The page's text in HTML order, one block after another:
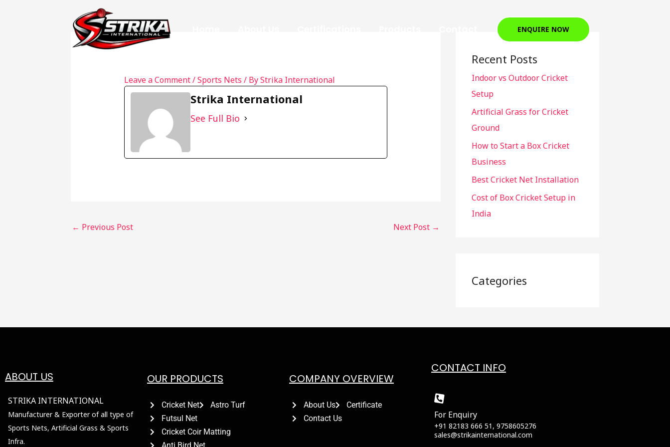
ENQUIRE NOW
Leave a Comment/Sports Nets / ByStrika International
Strika International
See Full Bio
← Previous Post Next Post →
Recent Posts
Indoor vs Outdoor Cricket
Setup
Artificial Grass for Cricket
Ground
How to Start a Box Cricket
Business
Best Cricket Net Installation
Cost of Box Cricket Setup in
India
Categories
ABOUT US
STRIKA INTERNATIONAL
Manufacturer & Exporter of all type of
Sports Nets, Artificial Grass & Sports
Infra.
OUR PRODUCTS
Cricket Net
Astro Turf
Futsul Net
Cricket Coir Matting
COMPANY OVERVIEW
About Us
Certificate
Contact Us
CONTACT INFO
For Enquiry
+91 82183 666 51, 9758605276
sales@strikainternational.com